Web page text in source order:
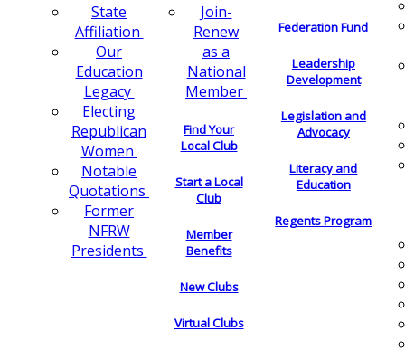
State
Affiliation
Our
Education
Legacy
Electing
Republican
Women
Notable
Quotations
Former
NFRW
Presidents
Join-
Renew
as a
National
Member
Find Your
Local Club
Start a Local
Club
Member
Benefits
New Clubs
Virtual Clubs
Federation Fund
Leadership
Development
Legislation and
Advocacy
Literacy and
Education
Regents Program